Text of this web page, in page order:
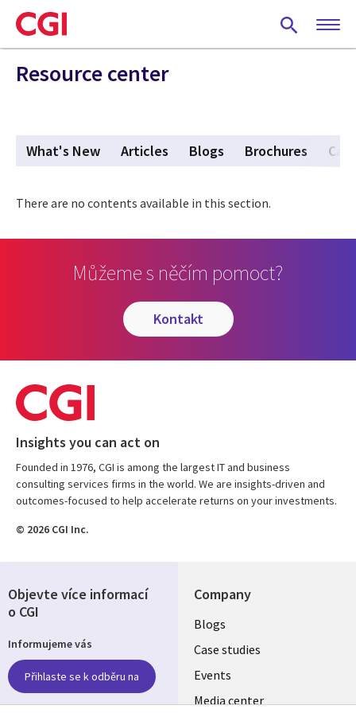
Skip
to
main
content
Resource center
What's New Articles Blogs Brochures
There are no contents available in this section.
Můžeme s něčím pomoct?
kontakt
Insights you can act on
Founded in 1976, CGI is among the largest IT and business
consulting services firms in the world. We are insights-driven and
outcomes-focused to help accelerate returns on your investments.
© 2026 CGI Inc.
Company
Useful
links
CZECH
Blogs
Case studies
Events
Media center
Objevte více informací
o CGI
Informujeme vás
Přihlaste se k odběru na